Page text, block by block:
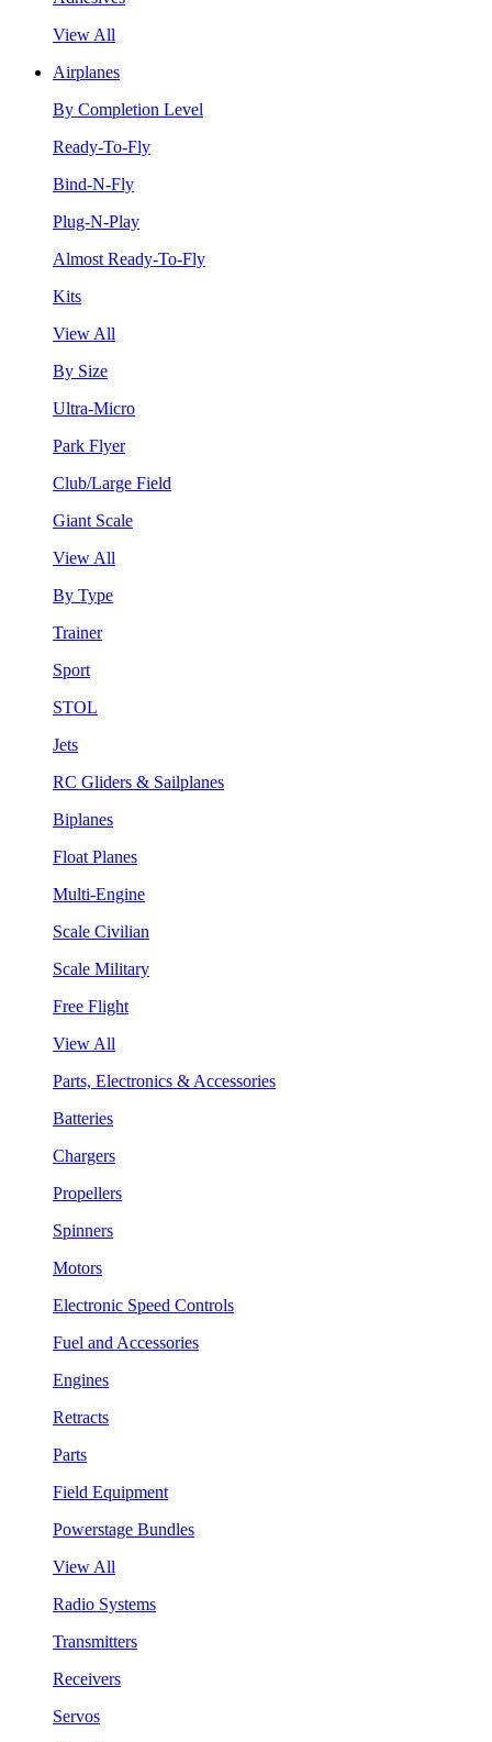
View All
Airplanes
By Completion Level
Ready-To-Fly
Bind-N-Fly
Plug-N-Play
Almost Ready-To-Fly
Kits
View All
By Size
Ultra-Micro
Park Flyer
Club/Large Field
Giant Scale
View All
By Type
Trainer
Sport
STOL
Jets
RC Gliders & Sailplanes
Biplanes
Float Planes
Multi-Engine
Scale Civilian
Scale Military
Free Flight
View All
Parts, Electronics & Accessories
Batteries
Chargers
Propellers
Spinners
Motors
Electronic Speed Controls
Fuel and Accessories
Engines
Retracts
Parts
Field Equipment
Powerstage Bundles
View All
Radio Systems
Transmitters
Receivers
Servos